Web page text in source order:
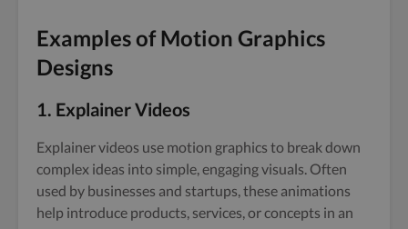
Examples of Motion Graphics
Designs
1. Explainer Videos
Explainer videos use motion graphics to break down
complex ideas into simple, engaging visuals. Often
used by businesses and startups, these animations
help introduce products, services, or concepts in an